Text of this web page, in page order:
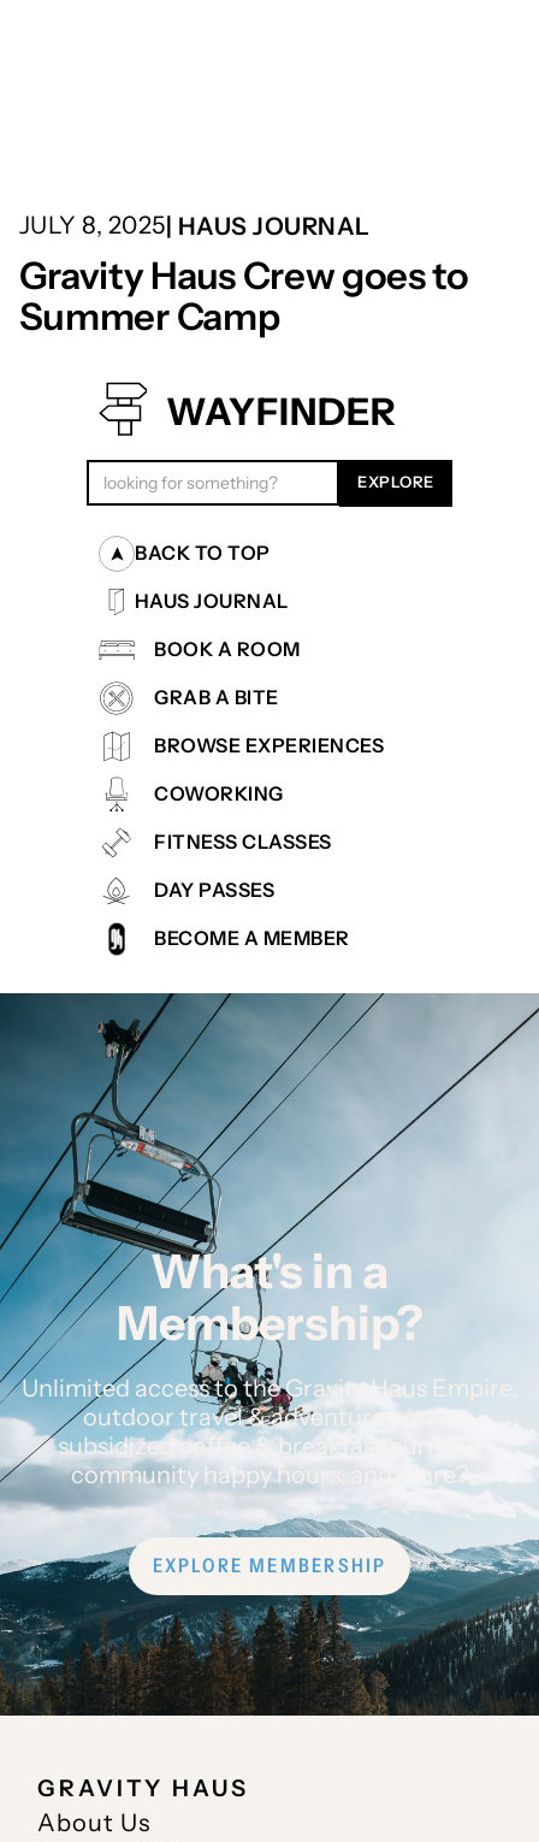
JULY 8, 2025| HAUS JOURNAL
Gravity Haus Crew goes to
Summer Camp
WAYFINDER
BACK TO TOP
HAUS JOURNAL
BOOK A ROOM
GRAB A BITE
BROWSE EXPERIENCES
COWORKING
FITNESS CLASSES
DAY PASSES
BECOME A MEMBER
What's in a
Membership?
Unlimited access to the Gravity Haus Empire,
outdoor travel & adventure perks,
subsidized coffee & breakfast burritos,
community happy hours, and more?
EXPLORE MEMBERSHIP
GRAVITY HAUS
About Us